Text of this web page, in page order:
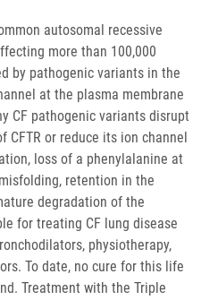
autosomal recessive
more than 100,000
by pathogenic variants in the
at the plasma membrane
CF pathogenic variants disrupt
CFTR or reduce its ion channel
loss of a phenylalanine at
retention in the
degradation of the
for treating CF lung disease
physiotherapy,
To date, no cure for this life
Treatment with the Triple